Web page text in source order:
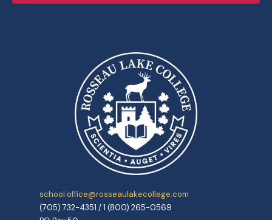
school.office@rosseaulakecollege.com
(705) 732-4351 / 1 (800) 265-0569